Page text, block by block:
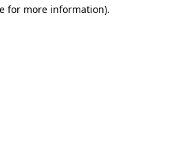
for more information).